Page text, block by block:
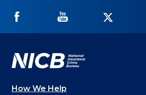
NICB
Facebook
NICB
YouTube
Twitter
How We Help